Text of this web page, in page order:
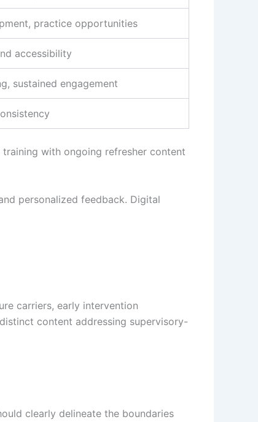
practice opportunities
accessibility
sustained engagement
with ongoing refresher content
personalized feedback. Digital
carriers, early intervention
content addressing supervisory-
clearly delineate the boundaries